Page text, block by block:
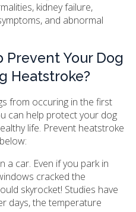
kidney failure,
and abnormal
Prevent Your Dog
Heatstroke?
from occuring in the first
can help protect your dog
life. Prevent heatstroke
a car. Even if you park in
cracked the
skyrocket! Studies have
days, the temperature